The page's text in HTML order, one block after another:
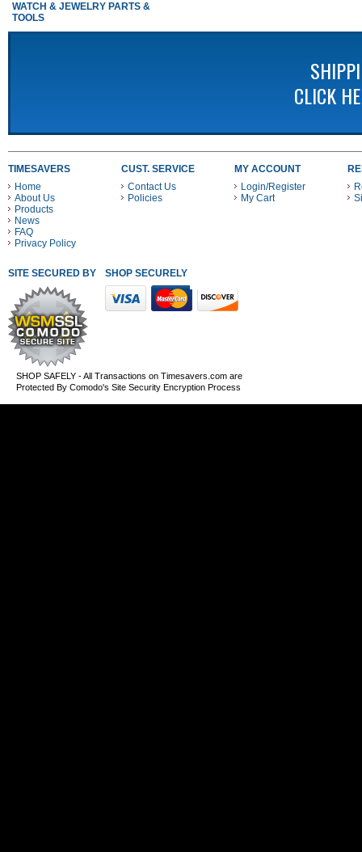
WATCH & JEWELRY PARTS &
TOOLS
CLICK
TIMESAVERS
Home
About Us
Products
News
FAQ
Privacy Policy
CUST. SERVICE
Contact Us
Policies
MY ACCOUNT
Login/Register
My Cart
SITE SECURED BY SHOP SECURELY WITH THESE PAYMENT METHODS
SHOP SAFELY - All Transactions on Timesavers.com are
Protected By Comodo's Site Security Encryption Process